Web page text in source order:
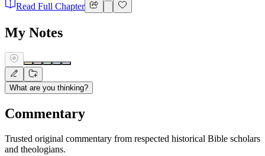
Read Full Chapter
My Notes
What are you thinking?
Commentary
Trusted original commentary from respected historical Bible scholars
and theologians.